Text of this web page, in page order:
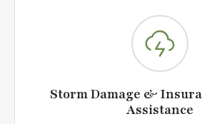
Storm Damage &
Assistance